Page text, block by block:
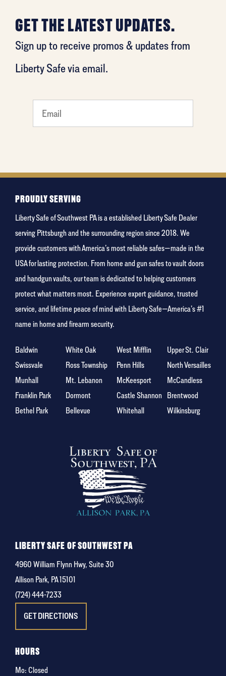
GET THE LATEST UPDATES.
Sign up to receive promos & updates from
Liberty Safe via email.
What
is your
movie
PROUDLY SERVING
Liberty Safe of Southwest PA is a established Liberty Safe Dealer
serving Pittsburgh and the surrounding region since 2018. We
provide customers with America’s most reliable safes—made in the
USA for lasting protection. From home and gun safes to vault doors
and handgun vaults, our team is dedicated to helping customers
protect what matters most. Experience expert guidance, trusted
service, and lifetime peace of mind with Liberty Safe—America’s #1
name in home and firearm security.
Baldwin White Oak West Mifflin
Upper St. Clair
Swissvale
Ross Township Penn Hills
North Versailles
Munhall
Mt. Lebanon McKeesport
McCandless
Franklin Park
Dormont Castle Shannon Brentwood
Bethel Park
Bellevue Whitehall Wilkinsburg
LIBERTY SAFE OF SOUTHWEST PA
4960 William Flynn Hwy, Suite 30
Allison Park, PA 15101
(724) 444-7233
GET DIRECTIONS
HOURS
Mo: Closed